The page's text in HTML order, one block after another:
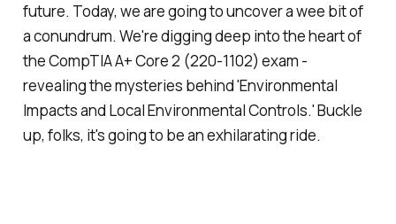
future. Today, we are going to uncover a wee bit of
a conundrum. We're digging deep into the heart of
the CompTIA A+ Core 2 (220-1102) exam -
revealing the mysteries behind 'Environmental
Impacts and Local Environmental Controls.' Buckle
up, folks, it's going to be an exhilarating ride.